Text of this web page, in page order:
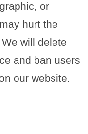
or
hurt the
will delete
and ban users
our website.